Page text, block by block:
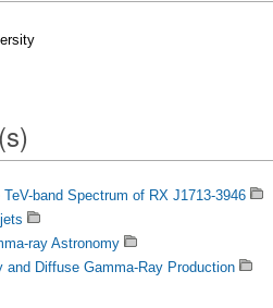
band Spectrum of RX J1713-3946
ray Astronomy
Diffuse Gamma-Ray Production